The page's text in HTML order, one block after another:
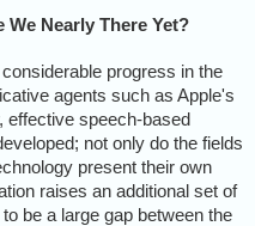
Nearly There Yet?
progress in the
agents such as Apple's
effective speech-based
not only do the fields
present their own
raises an additional set of
be a large gap between the